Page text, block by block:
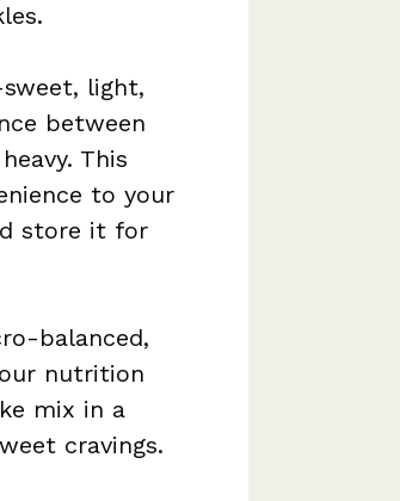
light,
between
This
to your
store it for
balanced,
nutrition
mix in a
cravings.